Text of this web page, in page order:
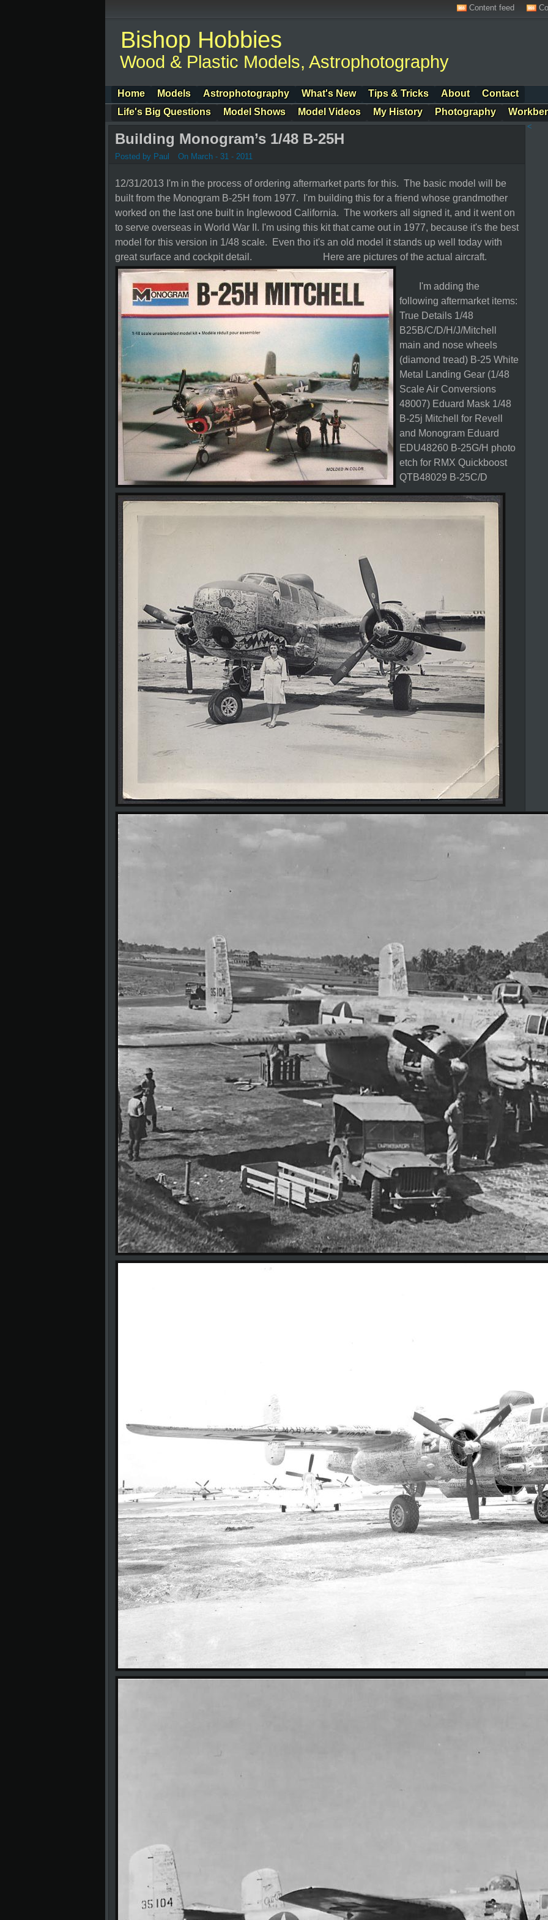
Content feed
Bishop Hobbies
Wood & Plastic Models, Astrophotography
Home Models Astrophotography What's New Tips & Tricks About
Contact
Life's Big Questions
Model Shows Model Videos My History Photography
Building Monogram’s 1/48 B-25H
Posted by Paul On March - 31 - 2011
12/31/2013 I'm in the process of ordering aftermarket parts for this. The basic model will be
built from the Monogram B-25H from 1977. I'm building this for a friend whose grandmother
worked on the last one built in Inglewood California. The workers all signed it, and it went on
to serve overseas in World War II. I'm using this kit that came out in 1977, because it's the best
model for this version in 1/48 scale. Even tho it's an old model it stands up well today with
great surface and cockpit detail.
Here are pictures of the actual aircraft.
I'm adding the
following aftermarket items:
True Details 1/48
B25B/C/D/H/J/Mitchell
main and nose wheels
(diamond tread) B-25 White
Metal Landing Gear (1/48
Scale Air Conversions
48007) Eduard Mask 1/48
B-25j Mitchell for Revell
and Monogram Eduard
EDU48260 B-25G/H photo
etch for RMX Quickboost
QTB48029 B-25C/D
<